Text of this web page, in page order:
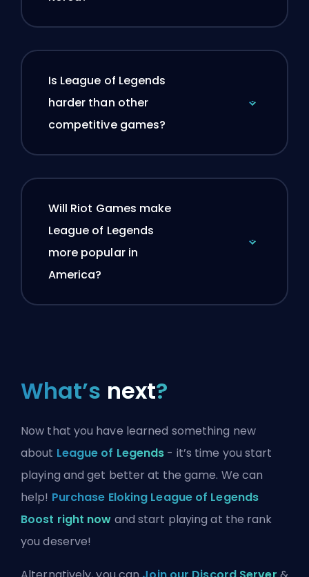
Is League of Legends
harder than other
competitive games?
Will Riot Games make
League of Legends
more popular in
America?
What’s next?
Now that you have learned something new
about League of Legends - it’s time you start
playing and get better at the game. We can
help! Purchase Eloking League of Legends
Boost right now and start playing at the rank
you deserve!